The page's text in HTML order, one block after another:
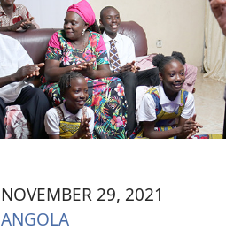
NOVEMBER 29, 2021
ANGOLA